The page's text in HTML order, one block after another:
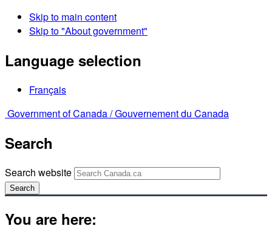
Skip to main content
Skip to "About government"
Language selection
Français
Government of Canada /Gouvernement du Canada
Search
Search website
Search
You are here: